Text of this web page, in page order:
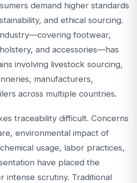
demand higher standards
and ethical sourcing.
footwear,
and accessories—has
involving livestock sourcing,
manufacturers,
across multiple countries.
traceability difficult. Concerns
environmental impact of
usage, labor practices,
have placed the
intense scrutiny. Traditional